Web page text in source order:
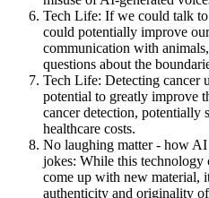
Tech Life: If we could talk
could potentially improve
communication with
questions about the
Tech Life: Detecting cancer
potential to greatly improve
cancer detection, potentially
healthcare costs.
No laughing matter - how
jokes: While this technology
come up with new material,
authenticity and originality